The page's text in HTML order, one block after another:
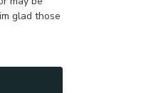
glad those